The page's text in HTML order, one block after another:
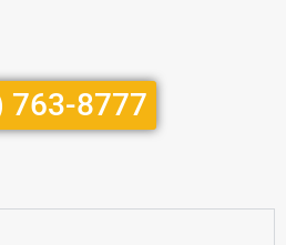
763-8777